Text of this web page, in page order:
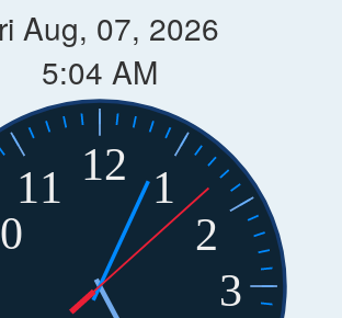
Aug, 07, 2026
5:04 AM
12 1
2
3
11